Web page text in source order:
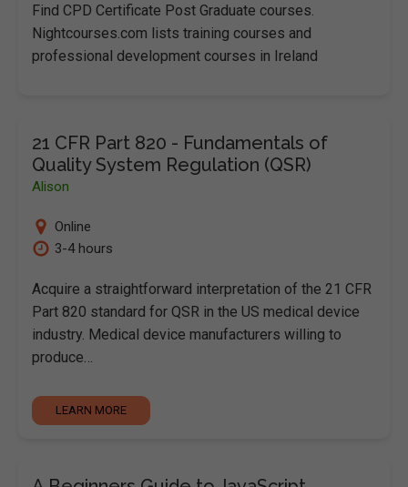
Find CPD Certificate Post Graduate courses.
Nightcourses.com lists training courses and
professional development courses in Ireland
21 CFR Part 820 - Fundamentals of
Quality System Regulation (QSR)
Alison
Online
3-4 hours
Acquire a straightforward interpretation of the 21 CFR
Part 820 standard for QSR in the US medical device
industry. Medical device manufacturers willing to
produce…
LEARN MORE